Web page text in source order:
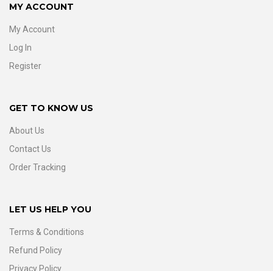
MY ACCOUNT
My Account
Log In
Register
GET TO KNOW US
About Us
Contact Us
Order Tracking
LET US HELP YOU
Terms & Conditions
Refund Policy
Privacy Policy